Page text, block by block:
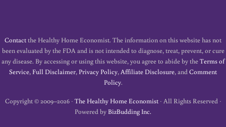
Contactthe Healthy Home Economist. The information on this website has not
been evaluated by the FDA and is not intended to diagnose, treat, prevent, or cure
any disease. By accessing or using this website, you agree to abide by theTerms of
Service,Full Disclaimer,Privacy Policy,Affiliate Disclosure, andComment
Policy.
Copyright © 2009–2026 · The Healthy Home Economist· All Rights Reserved ·
Powered byBizBudding Inc.